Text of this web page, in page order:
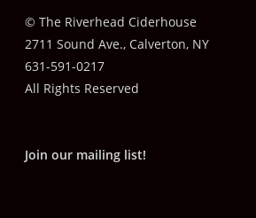
© The Riverhead Ciderhouse
2711 Sound Ave., Calverton, NY
631-591-0217
All Rights Reserved
Join our mailing list!